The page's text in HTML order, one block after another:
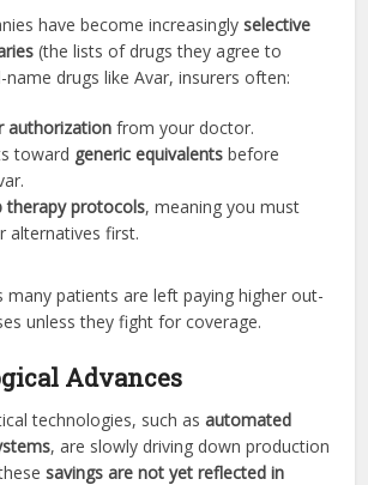
have become increasinglyselective
(the lists of drugs they agree to
name drugs like Avar, insurers often:
authorization from your doctor.
toward generic equivalents before
therapy protocols, meaning you must
alternatives first.
many patients are left paying higher out-
unless they fight for coverage.
Advances
technologies, such asautomated
, are slowly driving down production
savings are not yet reflected in